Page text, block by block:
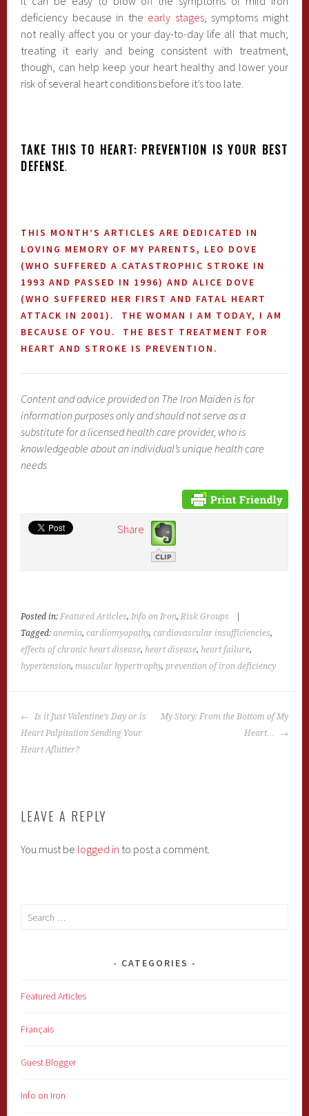
deficiency because in the early stages, symptoms might
not really affect you or your day-to-day life all that much;
treating it early and being consistent with treatment,
though, can help keep your heart healthy and lower your
risk of several heart conditions before it’s too late.
TAKE THIS TO HEART: PREVENTION IS YOUR BEST
DEFENSE.
THIS MONTH’S ARTICLES ARE DEDICATED IN
LOVING MEMORY OF MY PARENTS, LEO DOVE
(WHO SUFFERED A CATASTROPHIC STROKE IN
1993 AND PASSED IN 1996) AND ALICE DOVE
(WHO SUFFERED HER FIRST AND FATAL HEART
ATTACK IN 2001). THE WOMAN I AM TODAY, I AM
BECAUSE OF YOU. THE BEST TREATMENT FOR
HEART AND STROKE IS PREVENTION.
Content and advice provided on The Iron Maiden is for
information purposes only and should not serve as a
substitute for a licensed health care provider, who is
knowledgeable about an individual’s unique health care
needs
Share
Posted in:Featured Articles,Info on Iron,Risk Groups
Tagged:anemia,cardiomyopathy,cardiovascular insufficiencies,
effects of chronic heart disease,heart disease,heart failure,
hypertension,muscular hypertrophy,prevention of iron deficiency
POST
NAVIGATION
Is it Just Valentine’s Day or is
Heart Palpitation Sending Your
Heart Aflutter?
My Story: From the Bottom of My
Heart…
LEAVE A REPLY
You must be logged in to post a comment.
Search
CATEGORIES
Featured Articles
Français
Guest Blogger
Info on Iron